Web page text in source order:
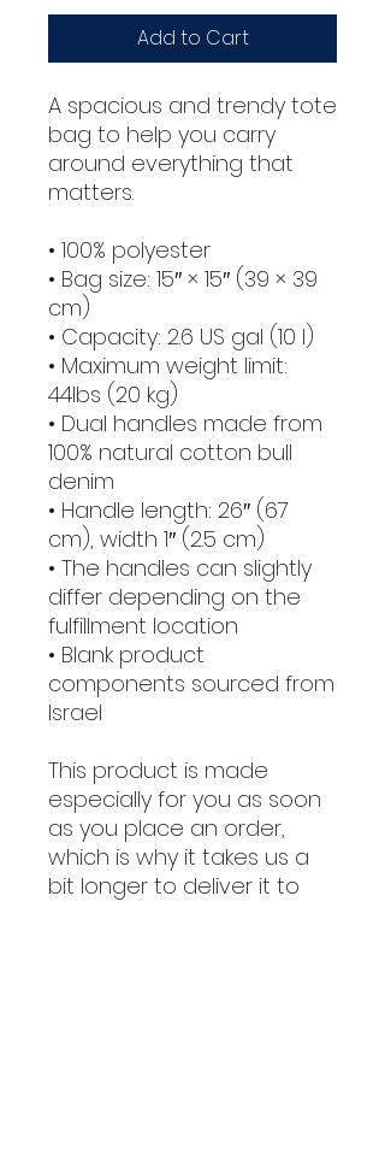
Add to Cart
A spacious and trendy tote
bag to help you carry
around everything that
matters.
• 100% polyester
• Bag size: 15″ × 15″ (39 × 39
cm)
• Capacity: 2.6 US gal (10 l)
• Maximum weight limit:
44lbs (20 kg)
• Dual handles made from
100% natural cotton bull
denim
• Handle length: 26″ (67
cm), width 1″ (2.5 cm)
• The handles can slightly
differ depending on the
fulfillment location
• Blank product
components sourced from
Israel
This product is made
especially for you as soon
as you place an order,
which is why it takes us a
bit longer to deliver it to